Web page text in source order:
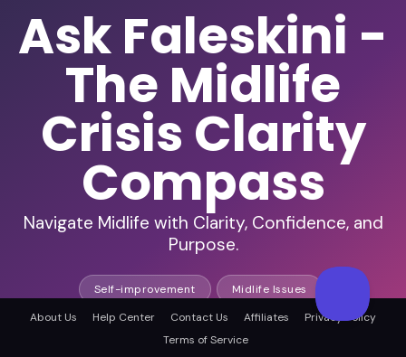
Ask Faleskini -
The Midlife
Crisis Clarity
Compass
Navigate Midlife with Clarity, Confidence, and
Purpose.
Self-improvement Midlife Issues
About Us Help Center Contact Us Affiliates
Privacy Policy
Terms of Service